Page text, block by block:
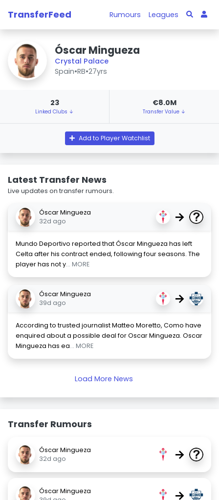
TransferFeed Rumours Leagues
Óscar Mingueza
Crystal Palace
Spain•RB•27yrs
23
Linked Clubs ↓
€8.0M
Transfer Value ↓
Add to Player Watchlist
Latest Transfer News
Live updates on transfer rumours.
Óscar Mingueza
32d ago
→
Mundo Deportivo reported that Óscar Mingueza has left
Celta after his contract ended, following four seasons. The
player has not y... MORE
Óscar Mingueza
39d ago
→
According to trusted journalist Matteo Moretto, Como have
enquired about a possible deal for Oscar Mingueza. Oscar
Mingueza has ea... MORE
Load More News
Transfer Rumours
Óscar Mingueza
32d ago
→
Óscar Mingueza
→